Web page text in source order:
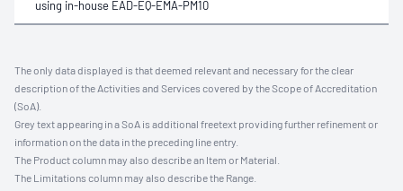
using in-house EAD-EQ-EMA-PM10
The only data displayed is that deemed relevant and necessary for the clear
description of the Activities and Services covered by the Scope of Accreditation
(SoA).
Grey text appearing in a SoA is additional freetext providing further refinement or
information on the data in the preceding line entry.
The Product column may also describe an Item or Material.
The Limitations column may also describe the Range.